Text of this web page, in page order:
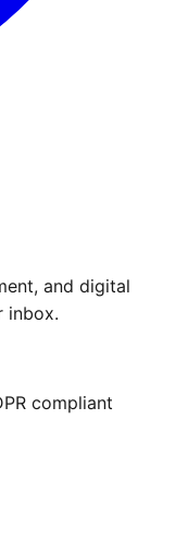
and digital
inbox.
compliant